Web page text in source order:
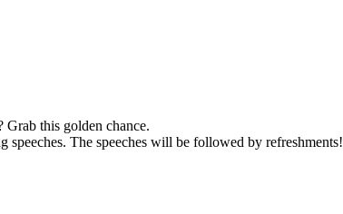
this golden chance.
The speeches will be followed by refreshments!